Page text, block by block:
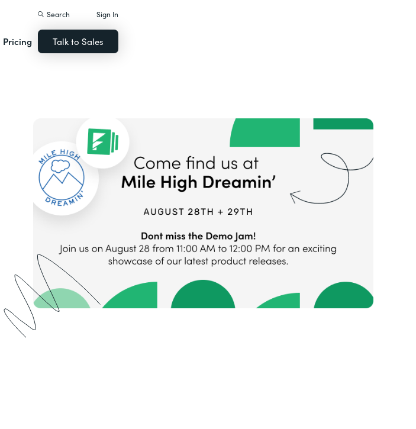
Pricing
Search Sign In
Talk to Sales